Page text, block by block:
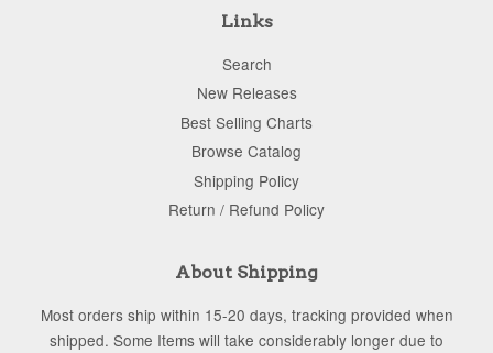
Links
Search
New Releases
Best Selling Charts
Browse Catalog
Shipping Policy
Return / Refund Policy
About Shipping
Most orders ship within 15-20 days, tracking provided when
shipped. Some Items will take considerably longer due to